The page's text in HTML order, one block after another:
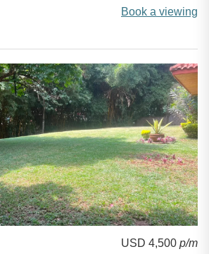
Book a viewing
USD 4,500 p/m